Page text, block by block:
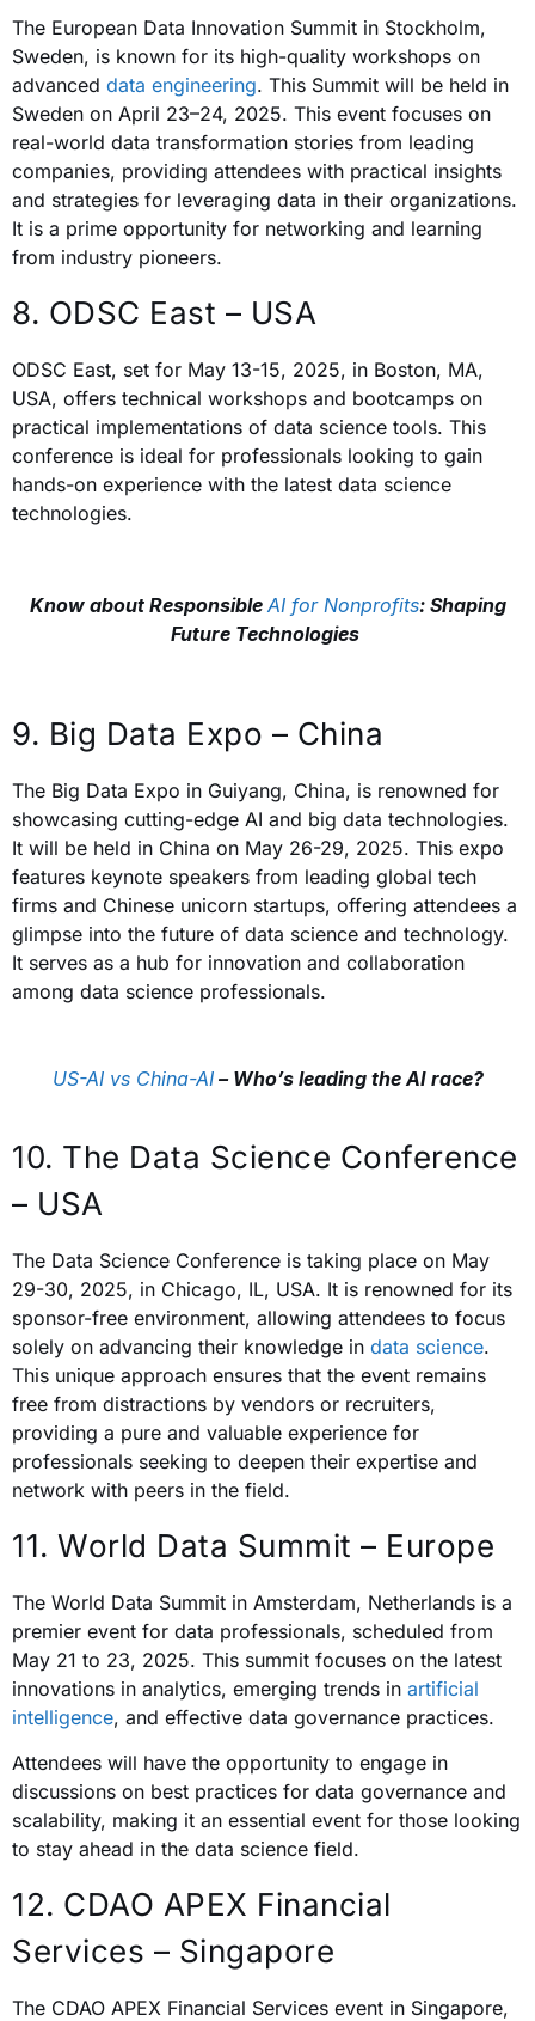
The European Data Innovation Summit in Stockholm,
Sweden, is known for its high-quality workshops on
advanced data engineering. This Summit will be held in
Sweden on April 23–24, 2025. This event focuses on
real-world data transformation stories from leading
companies, providing attendees with practical insights
and strategies for leveraging data in their organizations.
It is a prime opportunity for networking and learning
from industry pioneers.
8. ODSC East – USA
ODSC East, set for May 13-15, 2025, in Boston, MA,
USA, offers technical workshops and bootcamps on
practical implementations of data science tools. This
conference is ideal for professionals looking to gain
hands-on experience with the latest data science
technologies.
Know about Responsible AI for Nonprofits: Shaping
Future Technologies
9. Big Data Expo – China
The Big Data Expo in Guiyang, China, is renowned for
showcasing cutting-edge AI and big data technologies.
It will be held in China on May 26-29, 2025. This expo
features keynote speakers from leading global tech
firms and Chinese unicorn startups, offering attendees a
glimpse into the future of data science and technology.
It serves as a hub for innovation and collaboration
among data science professionals.
US-AI vs China-AI– Who’s leading the AI race?
10. The Data Science Conference
– USA
The Data Science Conference is taking place on May
29-30, 2025, in Chicago, IL, USA. It is renowned for its
sponsor-free environment, allowing attendees to focus
solely on advancing their knowledge in data science.
This unique approach ensures that the event remains
free from distractions by vendors or recruiters,
providing a pure and valuable experience for
professionals seeking to deepen their expertise and
network with peers in the field.
11. World Data Summit – Europe
The World Data Summit in Amsterdam, Netherlands is a
premier event for data professionals, scheduled from
May 21 to 23, 2025. This summit focuses on the latest
innovations in analytics, emerging trends in artificial
intelligence, and effective data governance practices.
Attendees will have the opportunity to engage in
discussions on best practices for data governance and
scalability, making it an essential event for those looking
to stay ahead in the data science field.
12. CDAO APEX Financial
Services – Singapore
The CDAO APEX Financial Services event in Singapore,